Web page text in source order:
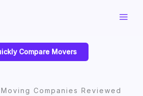
Compare Movers
Companies Reviewed